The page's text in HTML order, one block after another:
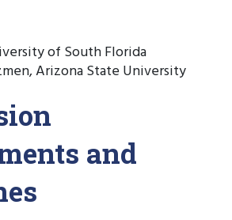
of South Florida
Arizona State University
and